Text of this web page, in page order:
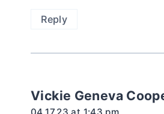
Reply
Vickie Geneva